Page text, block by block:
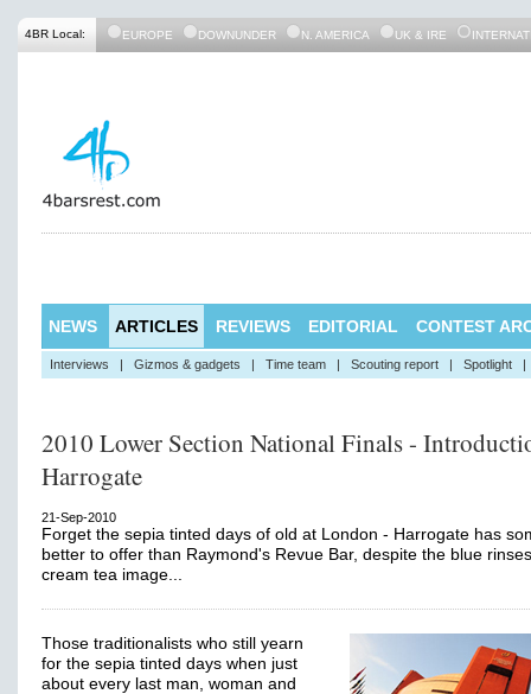
4BR Local: EUROPE DOWNUNDER N. AMERICA UK & IRE
NEWS ARTICLES REVIEWS EDITORIAL CONTEST
Interviews | Gizmos & gadgets | Time team | Scouting report | Spotlight |
2010 Lower Section National Finals -
Harrogate
21-Sep-2010
Forget the sepia tinted days of old at London - Harrogate has
better to offer than Raymond's Revue Bar, despite the blue
cream tea image...
Those traditionalists who still yearn
for the sepia tinted days when just
about every last man, woman and